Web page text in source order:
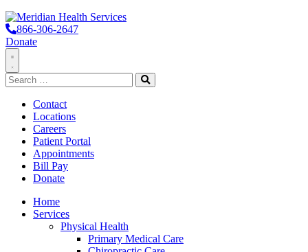
866-306-2647
Donate
Toggle
Navigation
Search
for:
Search
Contact
Locations
Careers
Patient Portal
Appointments
Bill Pay
Donate
Home
Services
Physical Health
Primary Medical Care